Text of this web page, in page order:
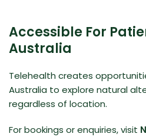
Accessible For
Australia
Telehealth creates
Australia to explore natural
regardless of location.
For bookings or enquiries, visit